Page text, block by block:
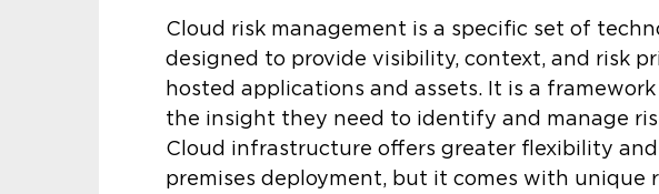
Cloud risk management is a specific set of
designed to provide visibility, context, and risk
hosted applications and assets. It is a
the insight they need to identify and manage
Cloud infrastructure offers greater flexibility
premises deployment, but it comes with unique